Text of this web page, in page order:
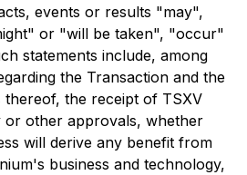
events or results "may",
or "will be taken", "occur"
statements include, among
the Transaction and the
thereof, the receipt of TSXV
other approvals, whether
will derive any benefit from
business and technology,